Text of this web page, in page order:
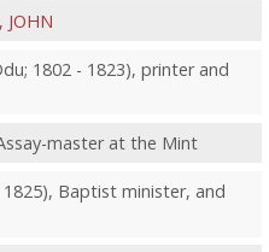
JOHN
1802 - 1823), printer and
master at the Mint
1825), Baptist minister, and